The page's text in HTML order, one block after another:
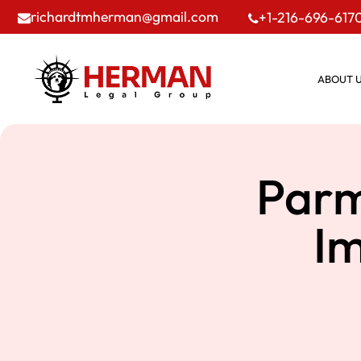
richardtmherman@gmail.com +1-216-696-
ABOUT